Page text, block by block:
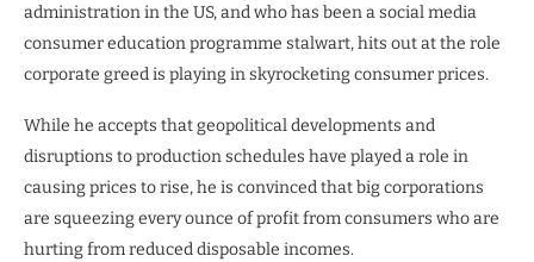
administration in the US, and who has been a social media
consumer education programme stalwart, hits out at the role
corporate greed is playing in skyrocketing consumer prices.
While he accepts that geopolitical developments and
disruptions to production schedules have played a role in
causing prices to rise, he is convinced that big corporations
are squeezing every ounce of profit from consumers who are
hurting from reduced disposable incomes.